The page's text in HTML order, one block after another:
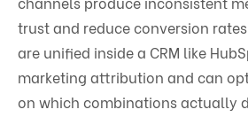
trust and reduce conversion
are unified inside a CRM like
marketing attribution and can
on which combinations actually